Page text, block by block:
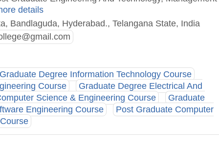
details
Bandlaguda, Hyderabad., Telangana State, India
Degree Information Technology Course
Course
Graduate Degree Electrical And
Science & Engineering Course
Graduate
Engineering Course
Post Graduate Computer